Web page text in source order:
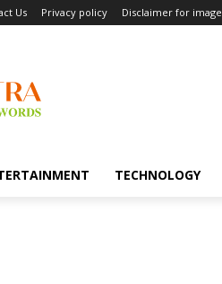
Us Privacy policy Disclaimer for image
TECHNOLOGY